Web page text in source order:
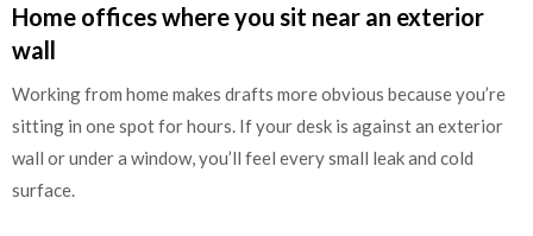
Home offices where you sit near an exterior
wall
Working from home makes drafts more obvious because you’re
sitting in one spot for hours. If your desk is against an exterior
wall or under a window, you’ll feel every small leak and cold
surface.